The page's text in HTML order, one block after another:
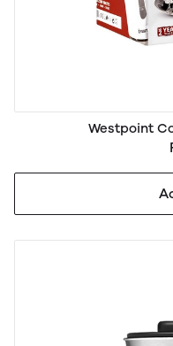
Westpoint